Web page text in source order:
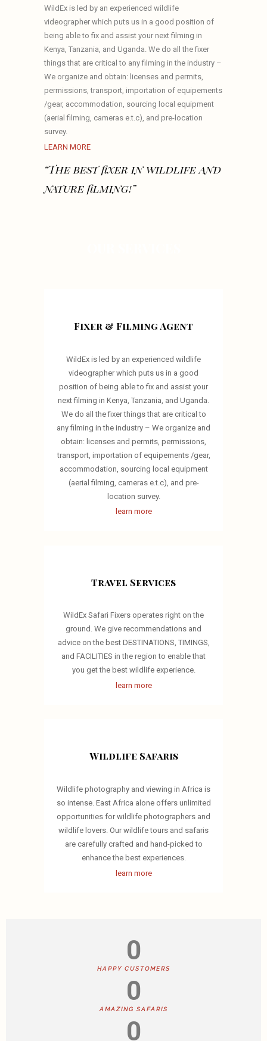
WildEx is led by an experienced wildlife
videographer which puts us in a good position of
being able to fix and assist your next filming in
Kenya, Tanzania, and Uganda. We do all the fixer
things that are critical to any filming in the industry –
We organize and obtain: licenses and permits,
permissions, transport, importation of equipements
/gear, accommodation, sourcing local equipment
(aerial filming, cameras e.t.c), and pre-location
survey.
LEARN MORE
“The best fixer in wildlife and
nature filming!”
Fixer & Filming Agent
WildEx is led by an experienced wildlife
videographer which puts us in a good
position of being able to fix and assist your
next filming in Kenya, Tanzania, and Uganda.
We do all the fixer things that are critical to
any filming in the industry – We organize and
obtain: licenses and permits, permissions,
transport, importation of equipements /gear,
accommodation, sourcing local equipment
(aerial filming, cameras e.t.c), and pre-
location survey.
learn more
Travel Services
WildEx Safari Fixers operates right on the
ground. We give recommendations and
advice on the best DESTINATIONS, TIMINGS,
and FACILITIES in the region to enable that
you get the best wildlife experience.
learn more
Wildlife Safaris
Wildlife photography and viewing in Africa is
so intense. East Africa alone offers unlimited
opportunities for wildlife photographers and
wildlife lovers. Our wildlife tours and safaris
are carefully crafted and hand-picked to
enhance the best experiences.
learn more
0
HAPPY CUSTOMERS
0
AMAZING SAFARIS
0